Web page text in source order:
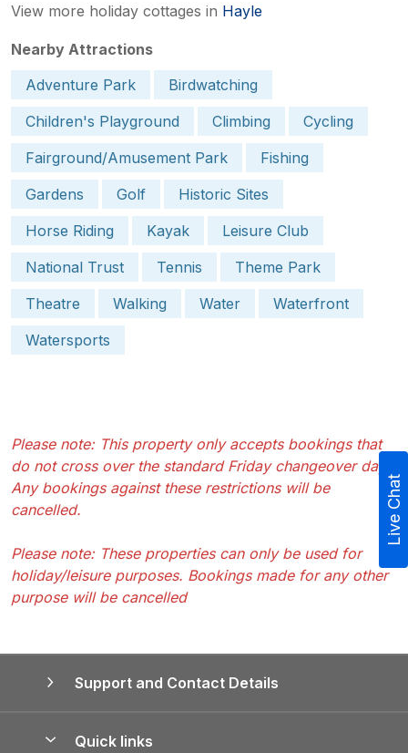
View more holiday cottages in Hayle
Nearby Attractions
Adventure Park
Birdwatching
Children's Playground
Climbing
Cycling
Fairground/Amusement Park
Fishing
Gardens
Golf
Historic Sites
Horse Riding
Kayak
Leisure Club
National Trust
Tennis
Theme Park
Theatre
Walking Water
Waterfront
Watersports
Please note: This property only accepts bookings that
do not cross over the standard Friday changeover day.
Any bookings against these restrictions will be
cancelled.
Please note: These properties can only be used for
holiday/leisure purposes. Bookings made for any other
purpose will be cancelled
Support and Contact Details
Quick links
Live Chat